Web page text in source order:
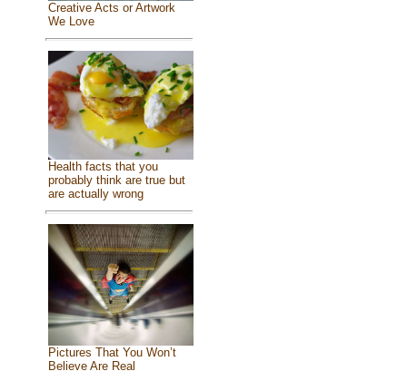
Creative Acts or Artwork
We Love
Health facts that you
probably think are true but
are actually wrong
Pictures That You Won’t
Believe Are Real